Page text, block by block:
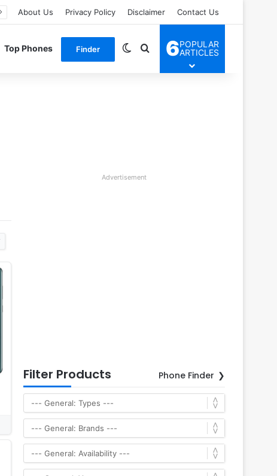
About Us Privacy Policy Disclaimer Contact Us
Top Phones Finder Switch skin
Search for
6POPULAR
ARTICLES
Advertisement
Filter Products Phone Finder